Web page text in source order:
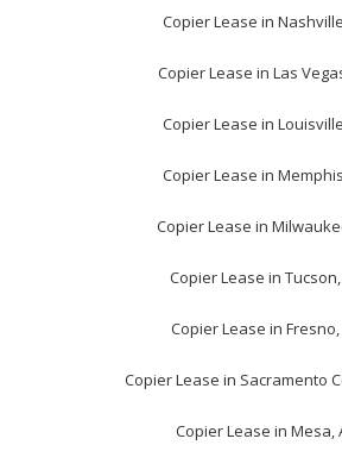
Copier Lease in
Copier Lease in Las
Copier Lease in
Copier Lease in
Copier Lease in
Copier Lease in
Copier Lease in Fresno,
Copier Lease in Sacramento
Copier Lease in Mesa,